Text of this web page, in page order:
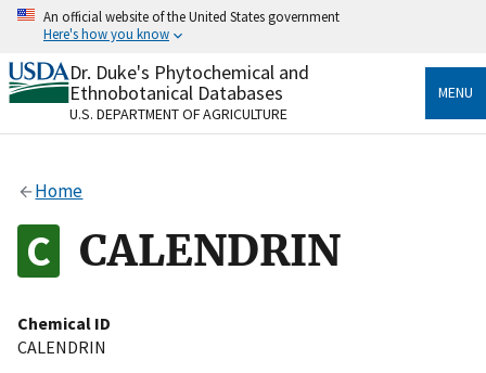
Skip
content
An official website of the United States government
Here's how you know
Official websites use .gov
A.govwebsite belongs to an official government
organization in the United States.
Alock
to the .gov website. Share sensitive information only
on official, secure websites.
Dr. Duke's Phytochemical and
Ethnobotanical Databases
U.S. DEPARTMENT OF AGRICULTURE
MENU
Home
CALENDRIN
Chemical ID
CALENDRIN